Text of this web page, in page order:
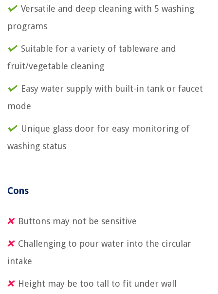
Versatile and deep cleaning with 5 washing
programs
Suitable for a variety of tableware and
fruit/vegetable cleaning
Easy water supply with built-in tank or faucet
mode
Unique glass door for easy monitoring of
washing status
Cons
Buttons may not be sensitive
Challenging to pour water into the circular
intake
Height may be too tall to fit under wall